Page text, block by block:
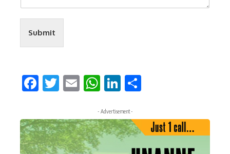
Submit
Facebook
Twitter
EmailWhatsApp
LinkedIn
- Advertisement -